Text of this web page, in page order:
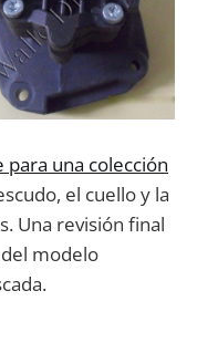
una colección
el cuello y la
Una revisión final
modelo